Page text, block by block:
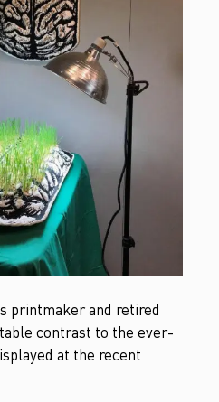
printmaker and retired
contrast to the ever-
at the recent